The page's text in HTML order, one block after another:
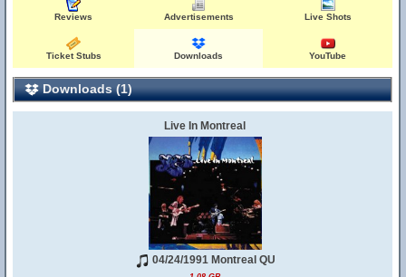
Reviews Advertisements Live Shots
Ticket Stubs Downloads YouTube
Downloads (1)
Live In Montreal
04/24/1991 Montreal QU